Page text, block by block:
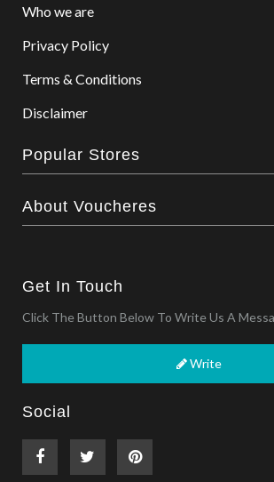
Who we are
Privacy Policy
Terms & Conditions
Disclaimer
Popular Stores
About Voucheres
Get In Touch
Click The Button Below To Write Us A
Write
Social